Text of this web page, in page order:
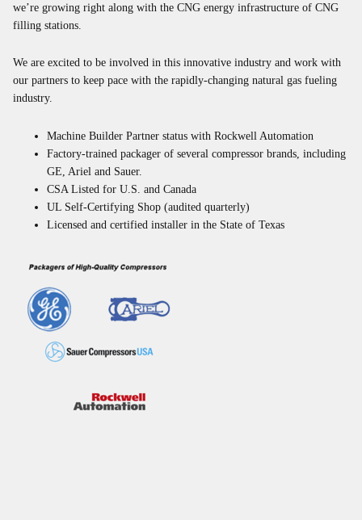
we’re growing right along with the CNG energy infrastructure of CNG
filling stations.
We are excited to be involved in this innovative industry and work with
our partners to keep pace with the rapidly-changing natural gas fueling
industry.
Machine Builder Partner status with Rockwell Automation
Factory-trained packager of several compressor brands, including
GE, Ariel and Sauer.
CSA Listed for U.S. and Canada
UL Self-Certifying Shop (audited quarterly)
Licensed and certified installer in the State of Texas